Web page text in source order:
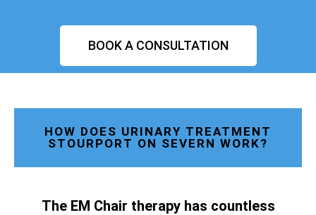
BOOK A CONSULTATION
HOW DOES URINARY TREATMENT
STOURPORT ON SEVERN WORK?
The EM Chair therapy has countless